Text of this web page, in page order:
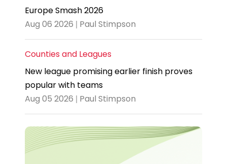
Europe Smash 2026
Aug 06 2026 | Paul Stimpson
Counties and Leagues
New league promising earlier finish proves
popular with teams
Aug 05 2026 | Paul Stimpson